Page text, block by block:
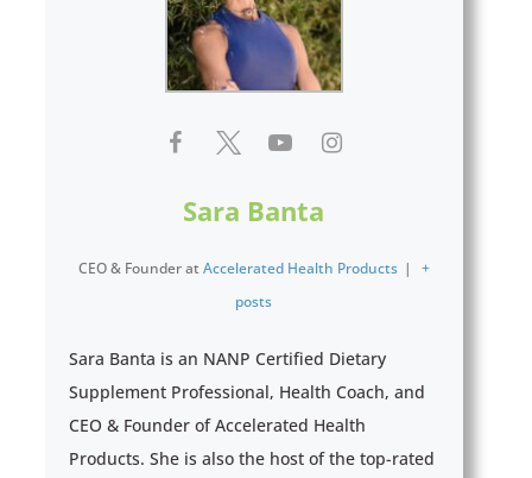
Sara Banta
CEO & Founder at Accelerated Health Products |
+
posts
Sara Banta is an NANP Certified Dietary
Supplement Professional, Health Coach, and
CEO & Founder of Accelerated Health
Products. She is also the host of the top-rated